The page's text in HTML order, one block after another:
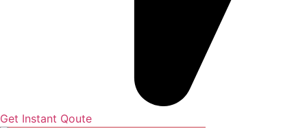
Get Instant Qoute